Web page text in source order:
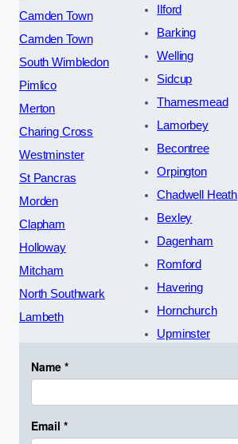
Camden Town
Camden Town
South Wimbledon
Pimlico
Merton
Charing Cross
Westminster
St Pancras
Morden
Clapham
Holloway
Mitcham
North Southwark
Lambeth
Ilford
Barking
Welling
Sidcup
Thamesmead
Lamorbey
Becontree
Orpington
Chadwell Heath
Bexley
Dagenham
Romford
Havering
Hornchurch
Upminster